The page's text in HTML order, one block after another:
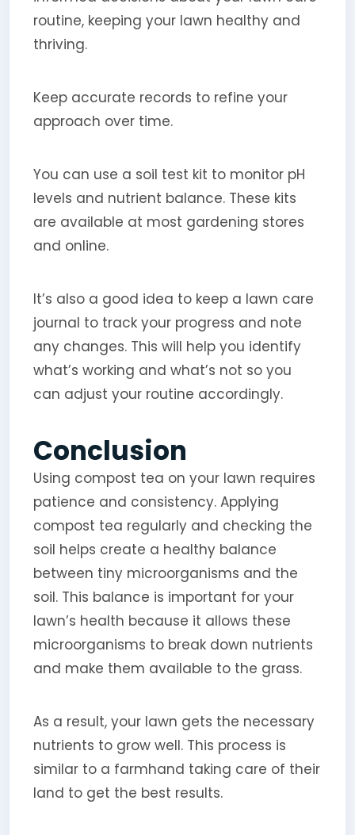
routine, keeping your lawn healthy and
thriving.
Keep accurate records to refine your
approach over time.
You can use a soil test kit to monitor pH
levels and nutrient balance. These kits
are available at most gardening stores
and online.
It’s also a good idea to keep a lawn care
journal to track your progress and note
any changes. This will help you identify
what’s working and what’s not so you
can adjust your routine accordingly.
Conclusion
Using compost tea on your lawn requires
patience and consistency. Applying
compost tea regularly and checking the
soil helps create a healthy balance
between tiny microorganisms and the
soil. This balance is important for your
lawn’s health because it allows these
microorganisms to break down nutrients
and make them available to the grass.
As a result, your lawn gets the necessary
nutrients to grow well. This process is
similar to a farmhand taking care of their
land to get the best results.